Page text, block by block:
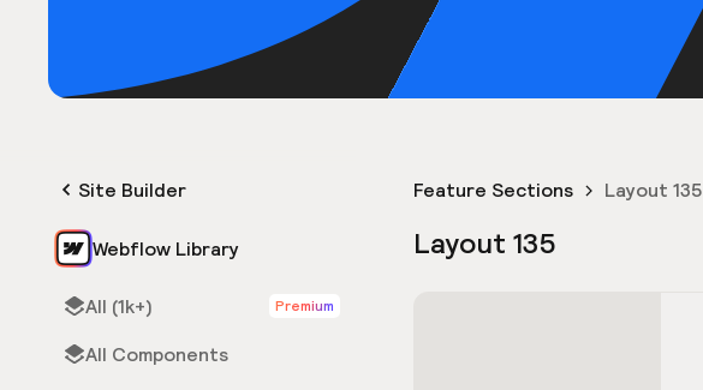
Site Builder
Webflow Library
All (1k+) Premium
All Components
Feature Sections Layout 135
Layout 135